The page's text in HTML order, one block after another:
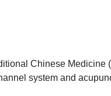
Chinese Medicine
system and